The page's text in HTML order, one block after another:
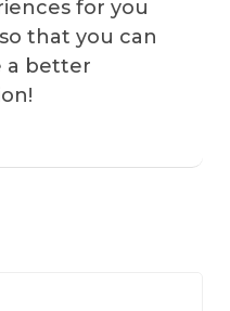
for you
that you can
a better